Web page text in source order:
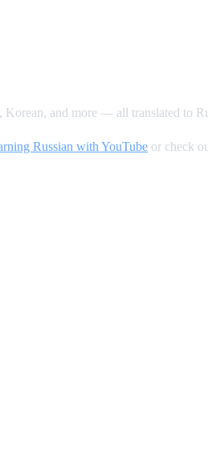
and more — all translated to
Russian with YouTube or check